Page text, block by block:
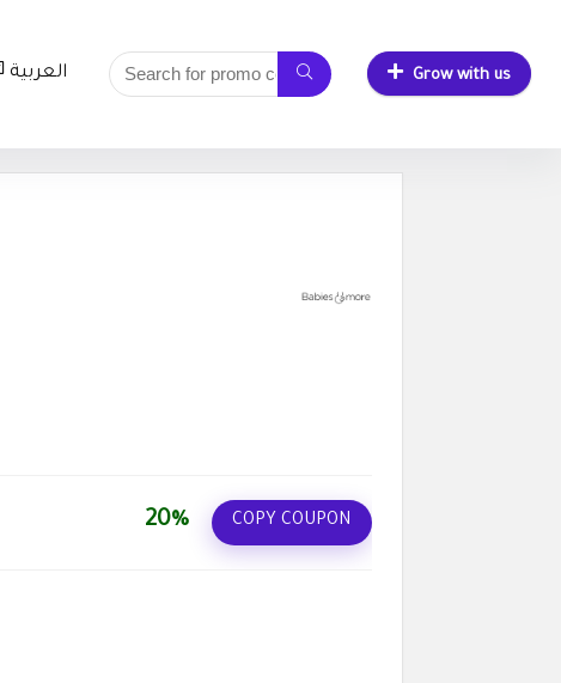
العربية Grow with us
20% COPY COUPON